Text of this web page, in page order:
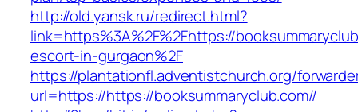
http://old.yansk.ru/redirect.html?
link=https%3A%2F%2Fhttps://
escort-in-gurgaon%2F
https://plantationfl.adventistchurch.org/
url=https://https://booksummaryclub.com//